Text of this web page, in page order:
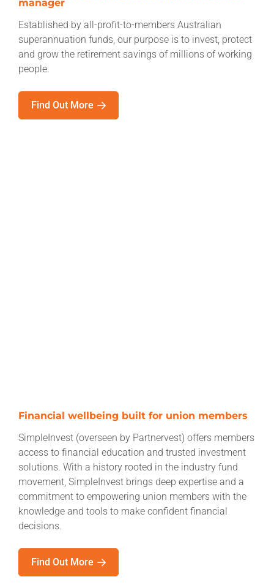
manager
Established by all-profit-to-members Australian
superannuation funds, our purpose is to invest, protect
and grow the retirement savings of millions of working
people.
Find Out More
Financial wellbeing built for union members
SimpleInvest (overseen by Partnervest) offers members
access to financial education and trusted investment
solutions. With a history rooted in the industry fund
movement, SimpleInvest brings deep expertise and a
commitment to empowering union members with the
knowledge and tools to make confident financial
decisions.
Find Out More